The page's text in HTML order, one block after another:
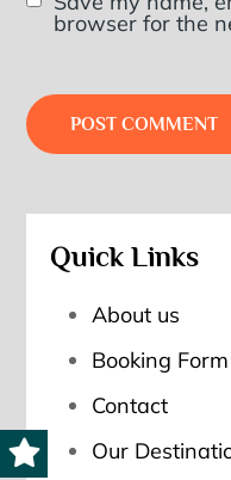
browser for the
Quick Links
About us
Booking Form
Contact
Our